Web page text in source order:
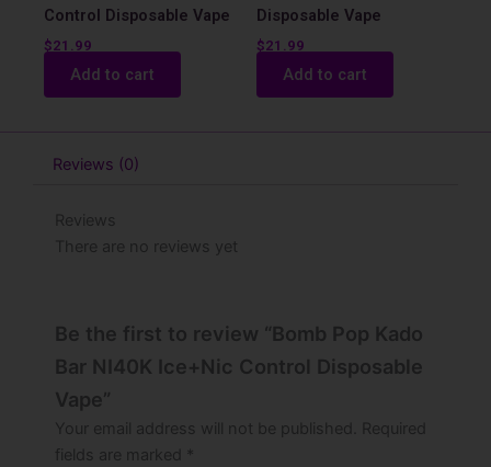
Control Disposable Vape
$21.99
Add to cart
Disposable Vape
$21.99
Add to cart
Reviews (0)
Reviews
There are no reviews yet
Be the first to review “Bomb Pop Kado
Bar NI40K Ice+Nic Control Disposable
Vape”
Your email address will not be published.
Required
fields are marked *